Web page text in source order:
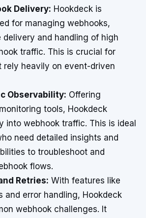
Delivery: Hookdeck is
for managing webhooks,
delivery and handling of high
traffic. This is crucial for
rely heavily on event-driven
Observability: Offering
tools, Hookdeck
into webhook traffic. This is ideal
need detailed insights and
to troubleshoot and
flows.
Retries: With features like
and error handling, Hookdeck
webhook challenges. It